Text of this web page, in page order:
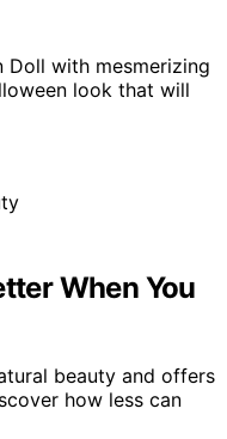
Doll with mesmerizing
look that will
When You
beauty and offers
how less can